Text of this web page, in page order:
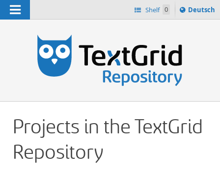
Navigation Shelf 0
Sprache
ï¿½ndern
Deutsch
Projects in the TextGrid
Repository